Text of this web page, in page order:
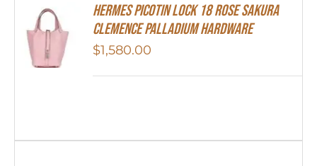
Hermes Picotin Lock 18 Rose Sakura
Clemence Palladium Hardware
$1,580.00